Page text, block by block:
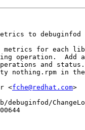
to debuginfod
for each
operation.  Add
and
nothing.rpm in
<
fche@redhat.com>